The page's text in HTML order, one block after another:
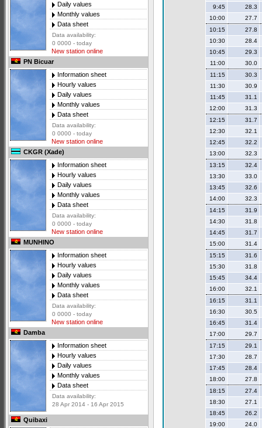
Daily values
Monthly values
Data sheet
Data availability:
0 0000 - today
New station online
PN Bicuar
Information sheet
Hourly values
Daily values
Monthly values
Data sheet
Data availability:
0 0000 - today
New station online
CKGR (Xade)
Information sheet
Hourly values
Daily values
Monthly values
Data sheet
Data availability:
0 0000 - today
New station online
MUNHINO
Information sheet
Hourly values
Daily values
Monthly values
Data sheet
Data availability:
0 0000 - today
New station online
Damba
Information sheet
Hourly values
Daily values
Monthly values
Data sheet
Data availability:
28 Apr 2014 - 16 Apr 2015
Quibaxi
9:45
28.3
10:00
27.7
10:15
27.8
10:30
28.4
10:45
29.3
11:00
30.0
11:15
30.3
11:30
30.9
11:45
31.1
12:00
31.3
12:15
31.7
12:30
32.1
12:45
32.2
13:00
32.3
13:15
32.4
13:30
33.0
13:45
32.6
14:00
32.3
14:15
31.9
14:30
31.8
14:45
31.7
15:00
31.4
15:15
31.6
15:30
31.8
15:45
34.4
16:00
32.1
16:15
31.1
16:30
30.5
16:45
31.4
17:00
29.7
17:15
29.1
17:30
28.7
17:45
28.4
18:00
27.8
18:15
27.4
18:30
27.1
18:45
26.2
19:00
24.0